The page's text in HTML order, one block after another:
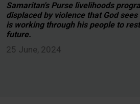
Samaritan's Purse livelihoods
displaced by violence that God
is working through his people to
future.
25 June, 2024